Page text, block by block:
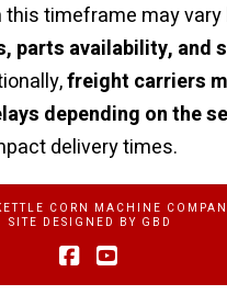
this timeframe may vary
parts availability, and
freight carriers
depending on the
delivery times.
CORN MACHINE
SITE DESIGNED BY GBD
Facebook
YouTube